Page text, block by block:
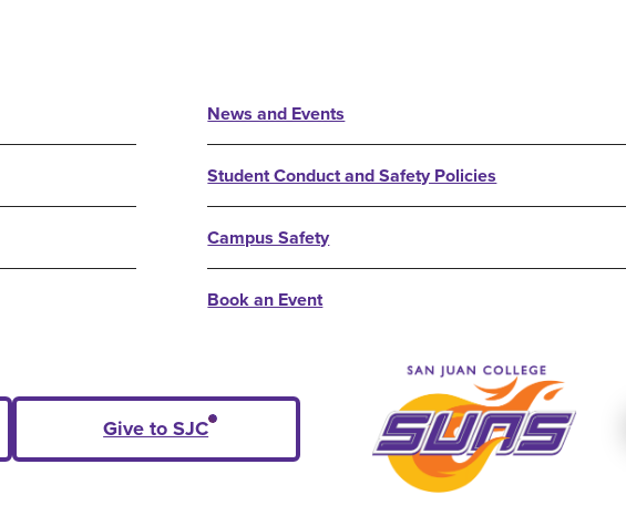
Give to SJC
News and Events
Student Conduct and Safety Policies
Campus Safety
Book an Event